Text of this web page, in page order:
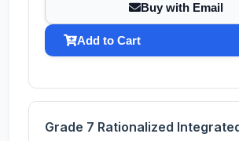
Buy with Email
Add to Cart
Grade 7 Rationalized